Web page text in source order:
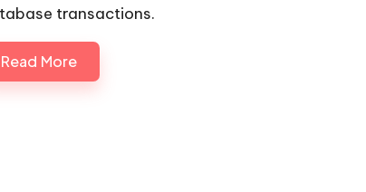
transactions.
Read More